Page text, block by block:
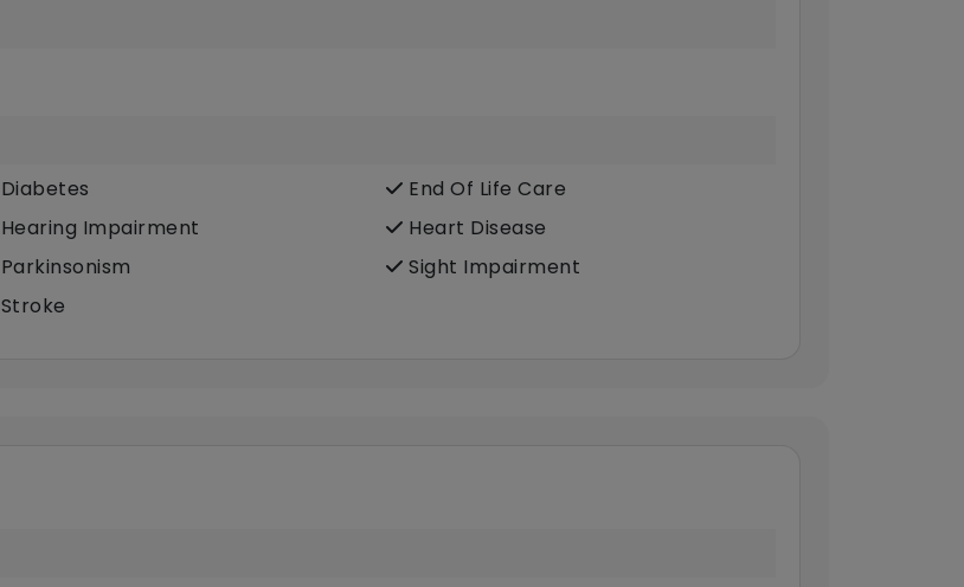
Diabetes
End Of Life Care
Hearing Impairment
Heart Disease
Parkinsonism
Sight Impairment
Stroke